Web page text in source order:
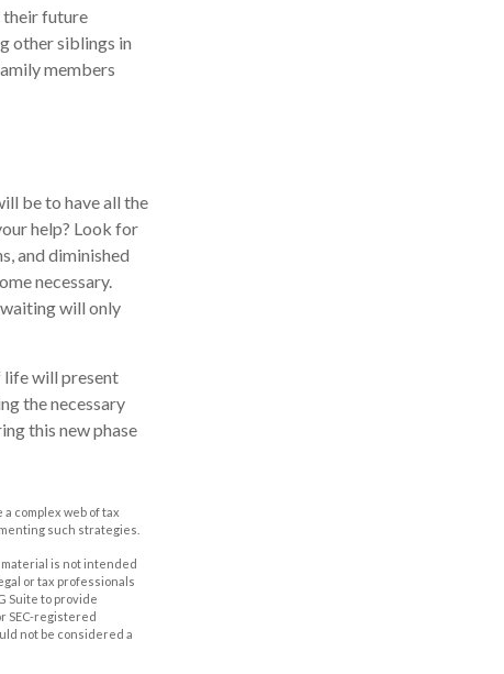
their future
other siblings in
members
be to have all the
help? Look for
and diminished
necessary.
will only
life will present
the necessary
this new phase
complex web of tax
such strategies.
is not intended
or tax professionals
Suite to provide
SEC-registered
not be considered a